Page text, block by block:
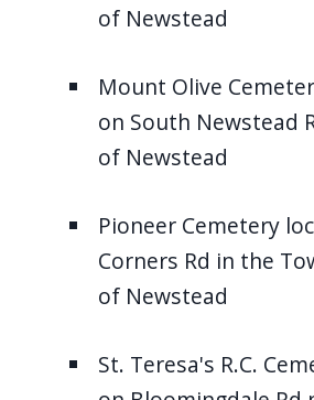
of Newstead
Mount Olive
on South Newstead
of Newstead
Pioneer Cemetery
Corners Rd in the
of Newstead
St. Teresa's R.C.